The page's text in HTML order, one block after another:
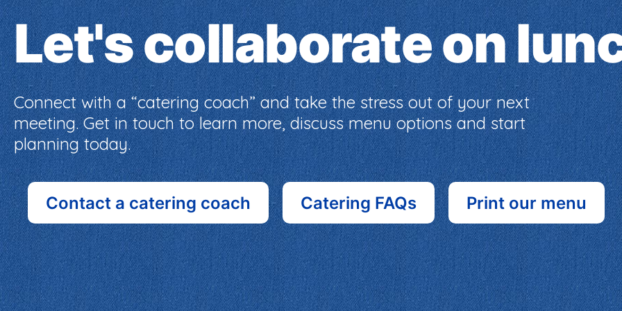
Let's collaborate on
Connect with a “catering coach” and take the stress out of your next
meeting. Get in touch to learn more, discuss menu options and start
planning today.
Contact a catering coach Catering FAQs Print our menu